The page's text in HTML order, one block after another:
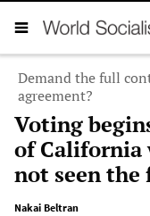
Demand the full
agreement?
Voting
of California
not seen the
Nakai Beltran